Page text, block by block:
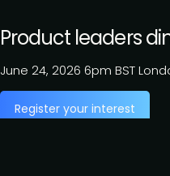
Product leaders
June 24, 2026 6pm BST
Register your interest